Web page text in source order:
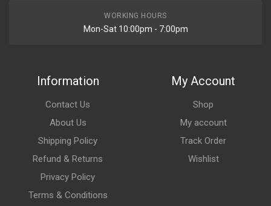
WORKING HOURS
Mon-Sat 10:00pm - 7:00pm
Information
Contact Us
About Us
Shipping Policy
Refund & Returns
Privacy Policy
Terms & Conditions
My Account
Shop
My account
Track Order
Wishlist